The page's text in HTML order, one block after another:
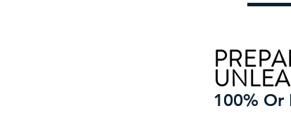
100% Or